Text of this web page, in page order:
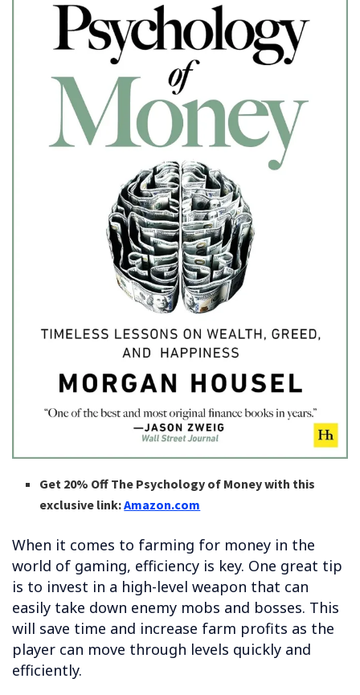
Get 20% Off The Psychology of Money with this
exclusive link:Amazon.com
When it comes to farming for money in the
world of gaming, efficiency is key. One great tip
is to invest in a high-level weapon that can
easily take down enemy mobs and bosses. This
will save time and increase farm profits as the
player can move through levels quickly and
efficiently.